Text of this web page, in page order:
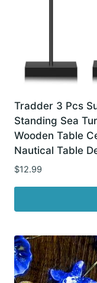
Tradder 3 Pcs
Standing Sea
Wooden Table
Nautical Table
$12.99